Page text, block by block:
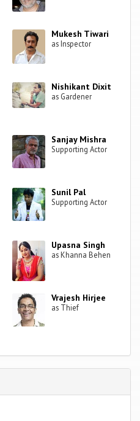
Mukesh Tiwari
as Inspector
Nishikant Dixit
as Gardener
Sanjay Mishra
Supporting Actor
Sunil Pal
Supporting Actor
Upasna Singh
as Khanna Behen
Vrajesh Hirjee
as Thief